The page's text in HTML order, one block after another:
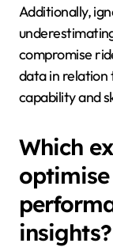
Additionally,
compromise
data in relation
capability and
Which
insights?